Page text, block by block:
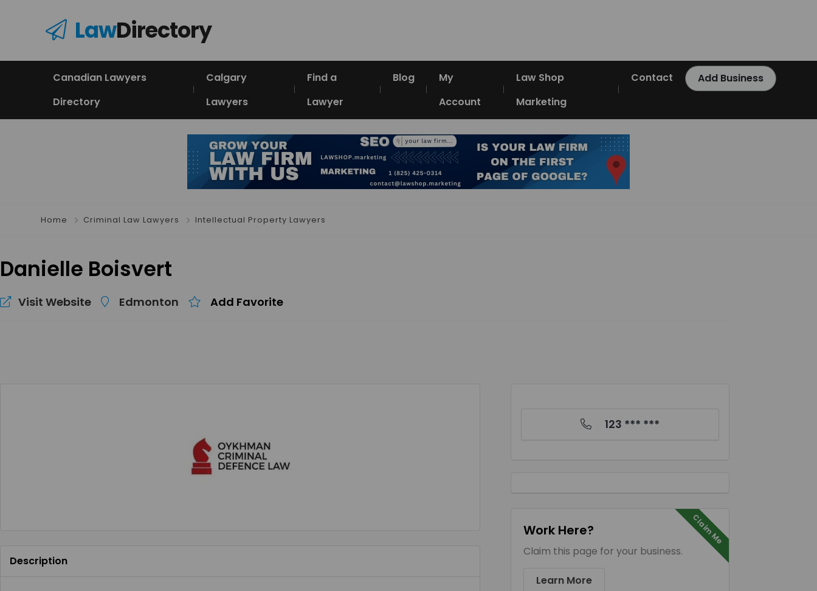
LawDirectory
Canadian Lawyers
Directory
Calgary
Lawyers
Find a
Lawyer
Blog
My
Account
Law Shop
Marketing
Contact Add Business
Home Criminal Law Lawyers Intellectual Property Lawyers
Danielle Boisvert
Visit Website Edmonton Add Favorite
Description
123 *** ***
Claim Me
Work Here?
Claim this page for your business.
Learn More